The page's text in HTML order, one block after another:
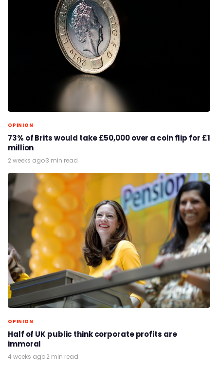
OPINION
73% of Brits would take £50,000 over a coin flip for £1
million
2 weeks ago·3 min read
OPINION
Half of UK public think corporate profits are
immoral
4 weeks ago·2 min read